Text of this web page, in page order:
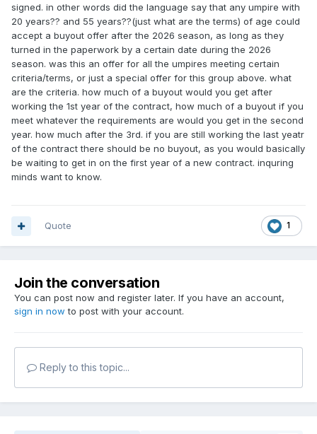
Brian O’Nora, Lance Barksdale, Marvin
Hudson, Tony Randazzo and Andy
Fletcher."
https://www.usatoday.com/story/sports
/mlb/2026/07/05/cb-bucknor-laz-diaz-
retire-mlb-umpires-buyout-2026-
season/90814368007/
signed. in other words did the language say that any umpire with
20 years?? and 55 years??(just what are the terms) of age could
accept a buyout offer after the 2026 season, as long as they
turned in the paperwork by a certain date during the 2026
season. was this an offer for all the umpires meeting certain
criteria/terms, or just a special offer for this group above. what
are the criteria. how much of a buyout would you get after
working the 1st year of the contract, how much of a buyout if you
meet whatever the requirements are would you get in the second
year. how much after the 3rd. if you are still working the last yeatr
of the contract there should be no buyout, as you would basically
be waiting to get in on the first year of a new contract. inquring
minds want to know.
1
Quote
Join the conversation
You can post now and register later. If you have an account,
sign in now to post with your account.
Reply to this topic...